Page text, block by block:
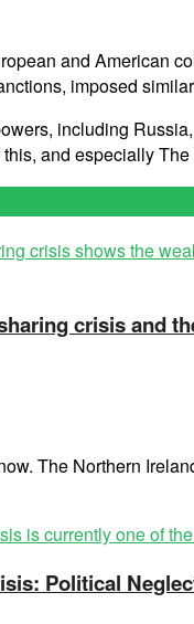
and American
imposed
including
and especially
crisis and
The Northern
Political